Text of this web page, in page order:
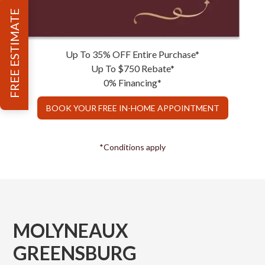
Up To 35% OFF Entire Purchase*
Up To $750 Rebate*
0% Financing*
BOOK YOUR FREE IN-HOME APPOINTMENT
*Conditions apply
MOLYNEAUX
GREENSBURG
FREE ESTIMATE